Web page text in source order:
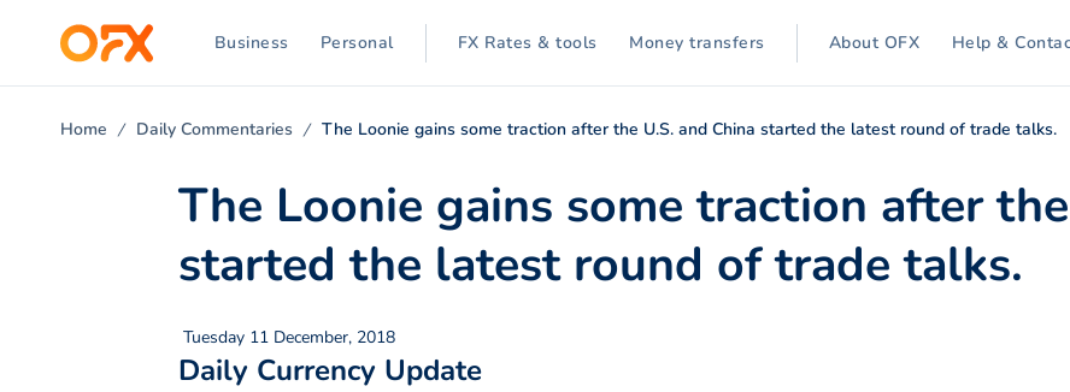
Business Personal FX Rates & tools Money transfers About OFX Help &
Home Daily Commentaries The Loonie gains some traction after the U.S. and China started the latest round of trade talks.
The Loonie gains some traction after
started the latest round of trade talks.
Tuesday 11 December, 2018
Daily Currency Update